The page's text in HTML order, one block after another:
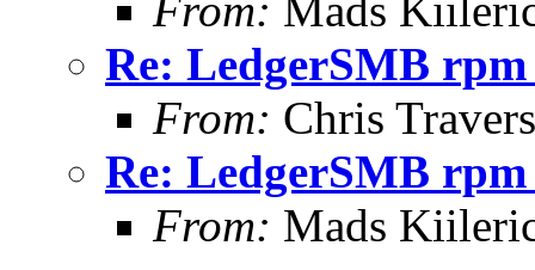
Re: LedgerSMB rpm
From: Chris Travers
Re: LedgerSMB rpm
From: Mads